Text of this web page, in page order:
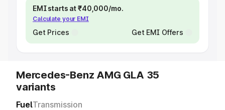
EMI starts at ₹40,000/mo.
Calculate your EMI
Get Prices Get EMI Offers
Mercedes-Benz AMG GLA 35
variants
FuelTransmission